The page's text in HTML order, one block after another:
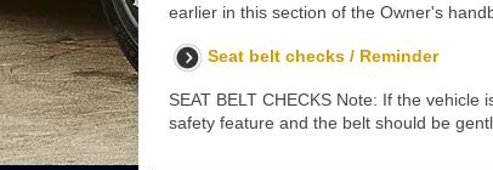
earlier in this section of the Owner's
Seat belt checks / Reminder
SEAT BELT CHECKS Note: If the
safety feature and the belt should be